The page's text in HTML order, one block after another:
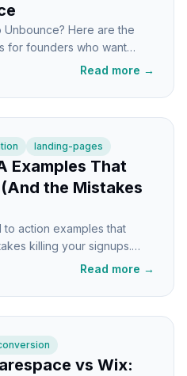
Here are the
for founders who want
features.
Read more →
landing-pages
Examples That
the Mistakes
action examples that
killing your signups.
Read more →
vs Wix: